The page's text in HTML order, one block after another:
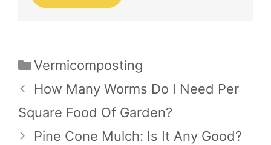
Categories
Vermicomposting
How Many Worms Do I Need Per
Square Food Of Garden?
Pine Cone Mulch: Is It Any Good?